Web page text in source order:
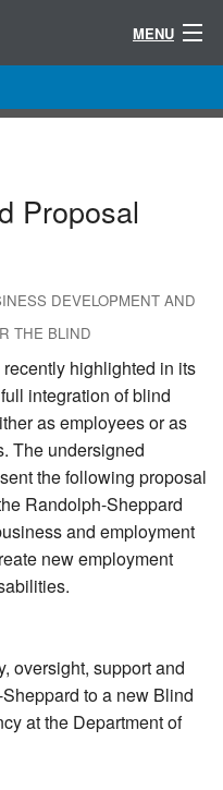
MENU
Proposal
DEVELOPMENT AND
THE BLIND
highlighted in its
integration of blind
as employees or as
The undersigned
the following proposal
Randolph-Sheppard
and employment
new employment
oversight, support and
to a new Blind
at the Department of